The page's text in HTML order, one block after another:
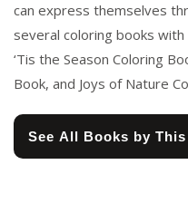
can express themselves
several coloring books with
‘Tis the Season Coloring
Book, and Joys of Nature
See All Books by